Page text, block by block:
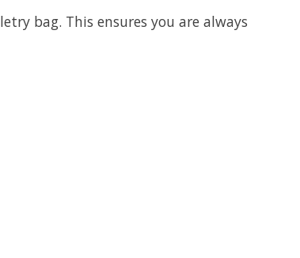
bag. This ensures you are always